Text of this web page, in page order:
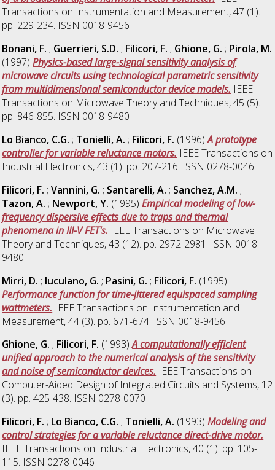
Transactions on Instrumentation and Measurement, 47 (1).
pp. 229-234. ISSN 0018-9456
Bonani, F. ; Guerrieri, S.D. ; Filicori, F. ; Ghione, G. ; Pirola, M.
(1997)Physics-based large-signal sensitivity analysis of
microwave circuits using technological parametric sensitivity
from multidimensional semiconductor device models. IEEE
Transactions on Microwave Theory and Techniques, 45 (5).
pp. 846-855. ISSN 0018-9480
Lo Bianco, C.G. ; Tonielli, A. ; Filicori, F. (1996)A prototype
controller for variable reluctance motors. IEEE Transactions on
Industrial Electronics, 43 (1). pp. 207-216. ISSN 0278-0046
Filicori, F. ;Vannini, G. ; Santarelli, A. ; Sanchez, A.M. ;
Tazon, A. ; Newport, Y. (1995)Empirical modeling of low-
frequency dispersive effects due to traps and thermal
phenomena in III-V FET's. IEEE Transactions on Microwave
Theory and Techniques, 43 (12). pp. 2972-2981. ISSN 0018-
9480
Mirri, D. ; Iuculano, G. ; Pasini, G. ; Filicori, F. (1995)
Performance function for time-jittered equispaced sampling
wattmeters. IEEE Transactions on Instrumentation and
Measurement, 44 (3). pp. 671-674. ISSN 0018-9456
Ghione, G. ; Filicori, F. (1993)A computationally efficient
unified approach to the numerical analysis of the sensitivity
and noise of semiconductor devices. IEEE Transactions on
Computer-Aided Design of Integrated Circuits and Systems, 12
(3). pp. 425-438. ISSN 0278-0070
Filicori, F. ; Lo Bianco, C.G. ; Tonielli, A. (1993)Modeling and
control strategies for a variable reluctance direct-drive motor.
IEEE Transactions on Industrial Electronics, 40 (1). pp. 105-
115. ISSN 0278-0046